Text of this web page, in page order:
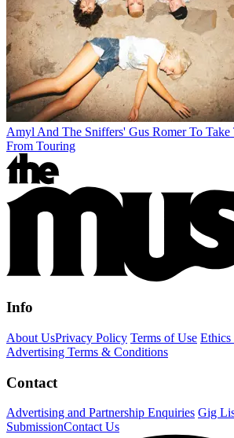
Amyl And The Sniffers' Gus Romer To Take
From Touring
Info
About UsPrivacy Policy Terms of Use
Advertising Terms & Conditions
Contact
Advertising and Partnership Enquiries Gig
SubmissionContact Us